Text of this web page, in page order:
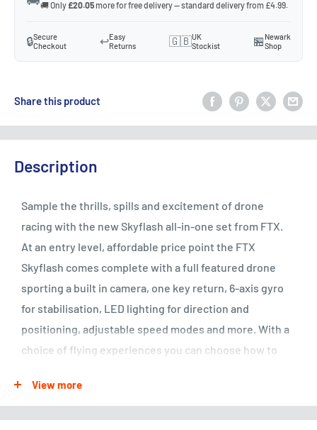
🚚 Only£20.05more for free delivery — standard delivery from £4.99.
🔒Secure
Checkout
↩️Easy
Returns
🇬🇧UK
Stockist
🏪 Newark
Shop
Share this product
Description
Sample the thrills, spills and excitement of drone
racing with the new Skyflash all-in-one set from FTX.
At an entry level, affordable price point the FTX
Skyflash comes complete with a full featured drone
sporting a built in camera, one key return, 6-axis gyro
for stabilisation, LED lighting for direction and
positioning, adjustable speed modes and more. With a
choice of flying experiences you can choose how to
sample FPV (First Person View) by connecting a smart
View more